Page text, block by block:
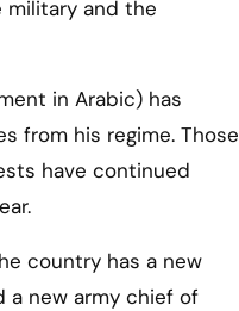
military and the
in Arabic) has
from his regime. Those
have continued
country has a new
a new army chief of